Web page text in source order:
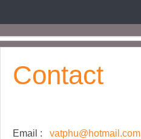
Contact
Email : vatphu@hotmail.com